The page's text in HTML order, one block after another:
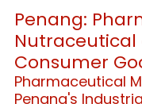
Penang:
Consumer
Pharmaceutical
Penang's